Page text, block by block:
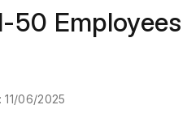
50 Employees
:11/06/2025